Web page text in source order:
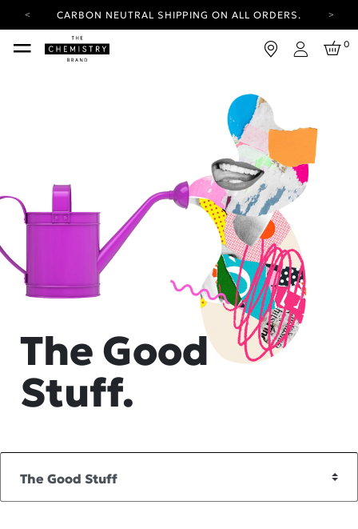
CARBON NEUTRAL SHIPPING ON ALL ORDERS.
YOUR ACCOUNT HAS A NEW LOOK.
LOG IN TO EXPLORE UPDATES.
CARBON NEUTRAL SHIPPING ON ALL ORDERS.
Login
0
The Good
Stuff.